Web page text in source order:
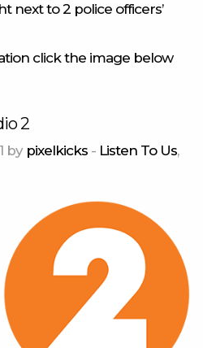
next to 2 police officers’
click the image below
2
by pixelkicks - Listen To Us,